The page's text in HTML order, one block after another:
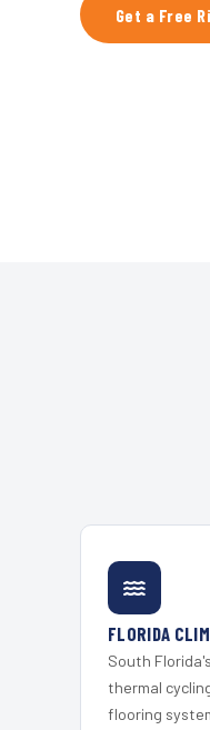
Get a Free
FLORIDA
South
thermal
flooring